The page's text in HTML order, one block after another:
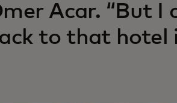
Acar. “But I
to that hotel